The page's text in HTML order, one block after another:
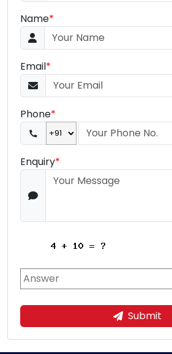
Name*
Email*
Phone*
Enquiry*
Submit